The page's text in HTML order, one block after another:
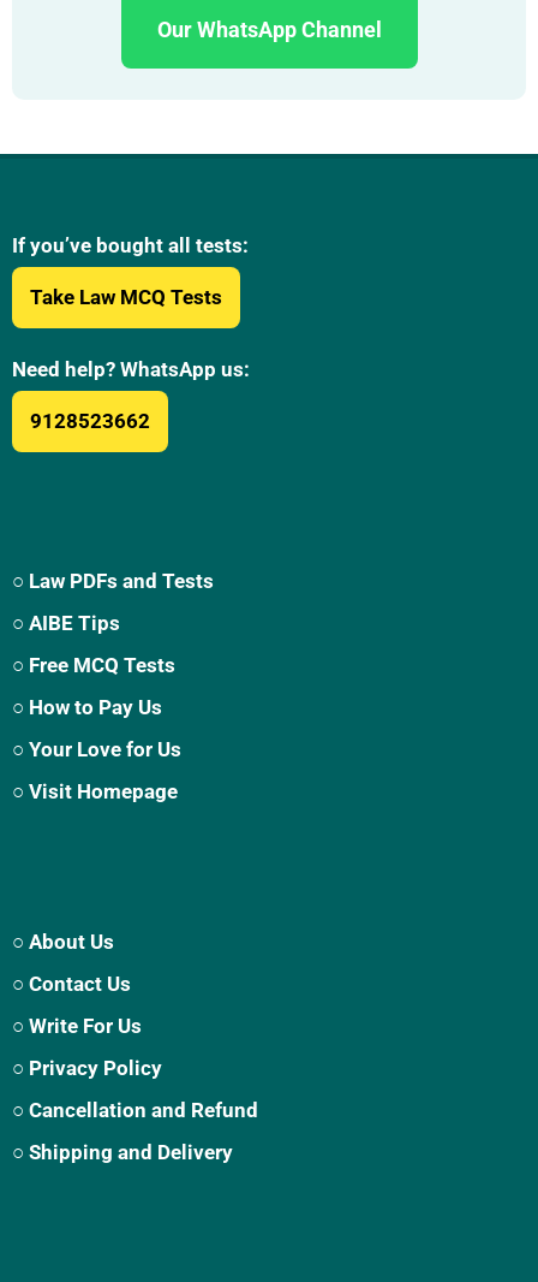
Our WhatsApp Channel
If you’ve bought all tests:
Take Law MCQ Tests
Need help? WhatsApp us:
9128523662
○ Law PDFs and Tests
○ AIBE Tips
○ Free MCQ Tests
○ How to Pay Us
○ Your Love for Us
○ Visit Homepage
○ About Us
○ Contact Us
○ Write For Us
○ Privacy Policy
○ Cancellation and Refund
○ Shipping and Delivery